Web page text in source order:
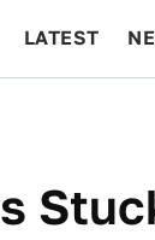
LATEST